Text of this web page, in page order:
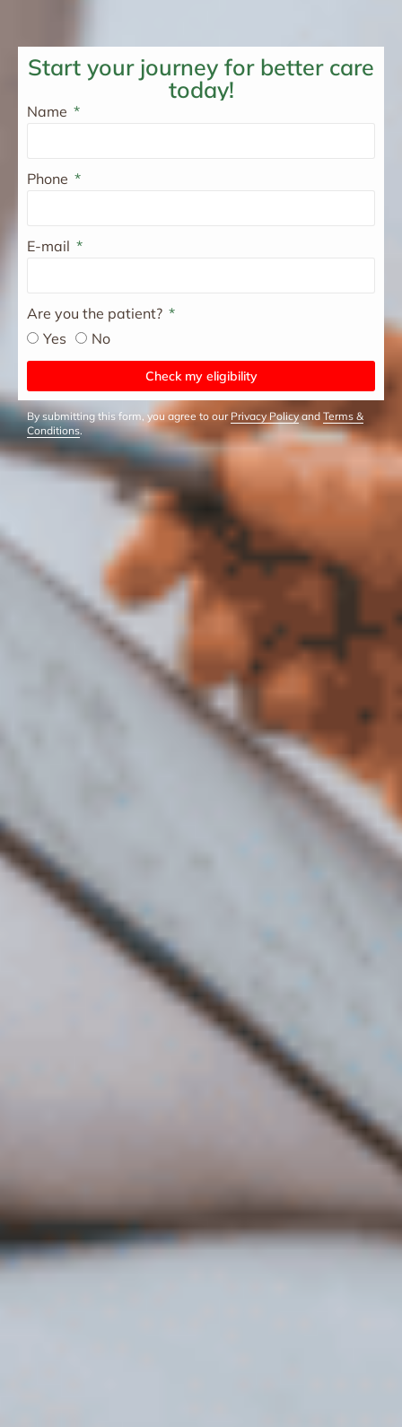
Start your journey for better care
today!
Name
Phone
E-mail
Are you the patient?
Yes
No
Check my eligibility
By submitting this form, you agree to our Privacy Policyand Terms &
Conditions.